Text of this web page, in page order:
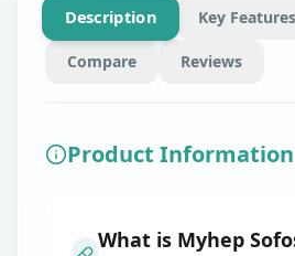
Description Key Features
Compare Reviews
Product Information
What is Myhep